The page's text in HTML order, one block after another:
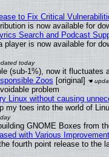
to Fix Critical
is now available for
Search and Podcast
player is now available for
(sub-1%), now it fluctuates
Zoos [original]
problem
Linux without causing
my toes into the world of
GNOME Boxes from
with Various
fourth point release to the